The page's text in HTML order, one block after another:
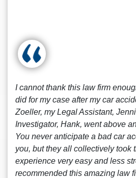
I cannot thank this law firm
did for my case after my car
Zoeller, my Legal Assistant,
Investigator, Hank, went above
You never anticipate a bad car
you, but they all collectively took
experience very easy and less
recommended this amazing law